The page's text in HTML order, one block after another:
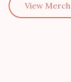
View Merch